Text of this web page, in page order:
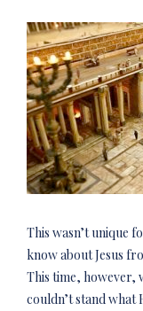
This wasn’t unique
know about Jesus
This time, however,
couldn’t stand what